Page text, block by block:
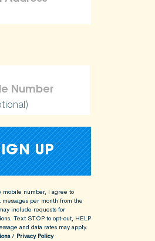
mobile number, I agree to
per month from the
include requests for
Text STOP to opt-out, HELP
and data rates may apply.
/ Privacy Policy